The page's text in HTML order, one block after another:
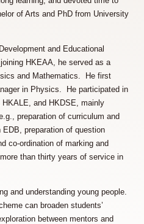
of Arts and PhD from University
and Educational
HKEAA, he served as a
and Mathematics. He first
in Physics. He participated in
and HKDSE, mainly
preparation of curriculum and
preparation of question
co-ordination of marking and
than thirty years of service in
and understanding young people.
can broaden students’
between mentors and